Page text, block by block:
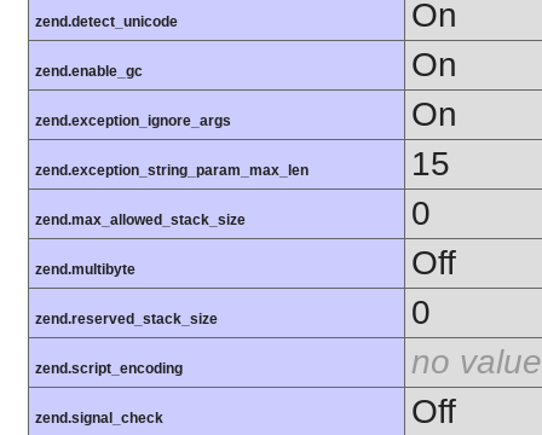
zend.detect_unicode On
zend.enable_gc On
zend.exception_ignore_args On
zend.exception_string_param_max_len 15
zend.max_allowed_stack_size 0
zend.multibyte Off
zend.reserved_stack_size 0
zend.script_encoding no value
zend.signal_check Off